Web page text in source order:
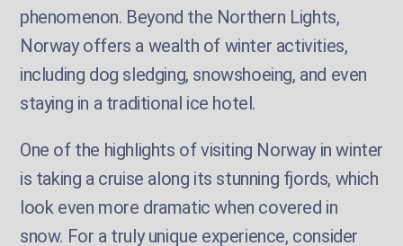
phenomenon. Beyond the Northern Lights,
Norway offers a wealth of winter activities,
including dog sledging, snowshoeing, and even
staying in a traditional ice hotel.
One of the highlights of visiting Norway in winter
is taking a cruise along its stunning fjords, which
look even more dramatic when covered in
snow. For a truly unique experience, consider